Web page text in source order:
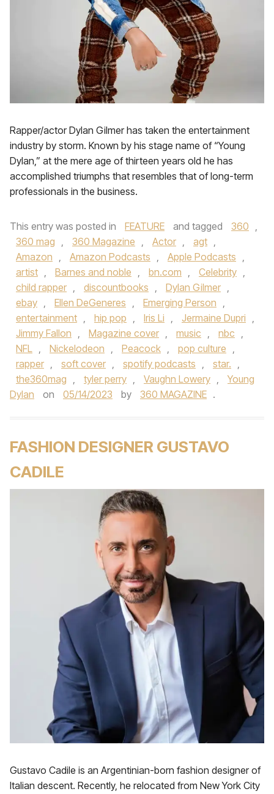
Rapper/actor Dylan Gilmer has taken the entertainment
industry by storm. Known by his stage name of “Young
Dylan,” at the mere age of thirteen years old he has
accomplished triumphs that resembles that of long-term
professionals in the business.
This entry was posted in FEATURE and tagged 360 ,
360 mag , 360 Magazine , Actor , agt ,
Amazon , Amazon Podcasts , Apple Podcasts ,
artist , Barnes and noble , bn.com , Celebrity ,
child rapper , discountbooks , Dylan Gilmer ,
ebay , Ellen DeGeneres , Emerging Person ,
entertainment , hip pop , Iris Li , Jermaine Dupri ,
Jimmy Fallon , Magazine cover , music , nbc ,
NFL , Nickelodeon , Peacock , pop culture ,
rapper , soft cover , spotify podcasts , star. ,
the360mag , tyler perry , Vaughn Lowery ,
Young
Dylan
on 05/14/2023 by 360 MAGAZINE .
FASHION DESIGNER GUSTAVO
CADILE
Gustavo Cadile is an Argentinian-born fashion designer of
Italian descent. Recently, he relocated from New York City